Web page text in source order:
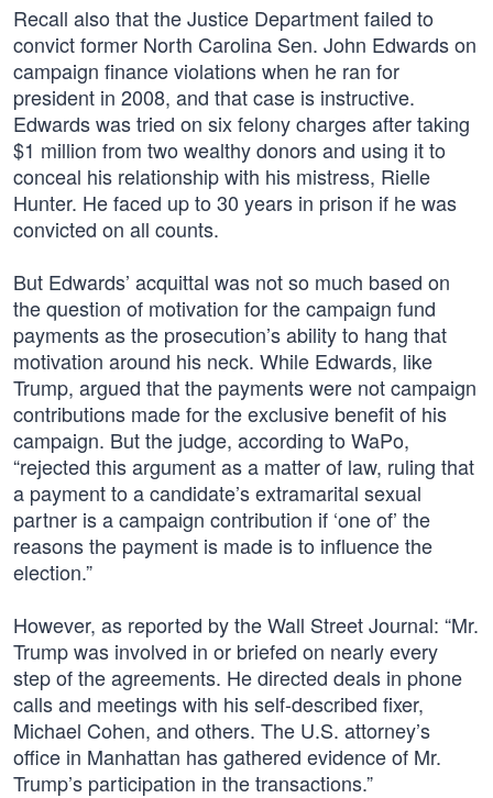
Recall also that the Justice Department failed to
convict former North Carolina Sen. John Edwards on
campaign finance violations when he ran for
president in 2008, and that case is instructive.
Edwards was tried on six felony charges after taking
$1 million from two wealthy donors and using it to
conceal his relationship with his mistress, Rielle
Hunter. He faced up to 30 years in prison if he was
convicted on all counts.
But Edwards’ acquittal was not so much based on
the question of motivation for the campaign fund
payments as the prosecution’s ability to hang that
motivation around his neck. While Edwards, like
Trump, argued that the payments were not campaign
contributions made for the exclusive benefit of his
campaign. But the judge, according to WaPo,
“rejected this argument as a matter of law, ruling that
a payment to a candidate’s extramarital sexual
partner is a campaign contribution if ‘one of’ the
reasons the payment is made is to influence the
election.”
However, as reported by the Wall Street Journal: “Mr.
Trump was involved in or briefed on nearly every
step of the agreements. He directed deals in phone
calls and meetings with his self-described fixer,
Michael Cohen, and others. The U.S. attorney’s
office in Manhattan has gathered evidence of Mr.
Trump’s participation in the transactions.”